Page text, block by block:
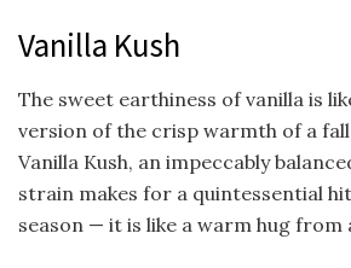
Vanilla Kush
The sweet earthiness of vanilla is
version of the crisp warmth of a fall
Vanilla Kush, an impeccably
strain makes for a quintessential
season — it is like a warm hug from